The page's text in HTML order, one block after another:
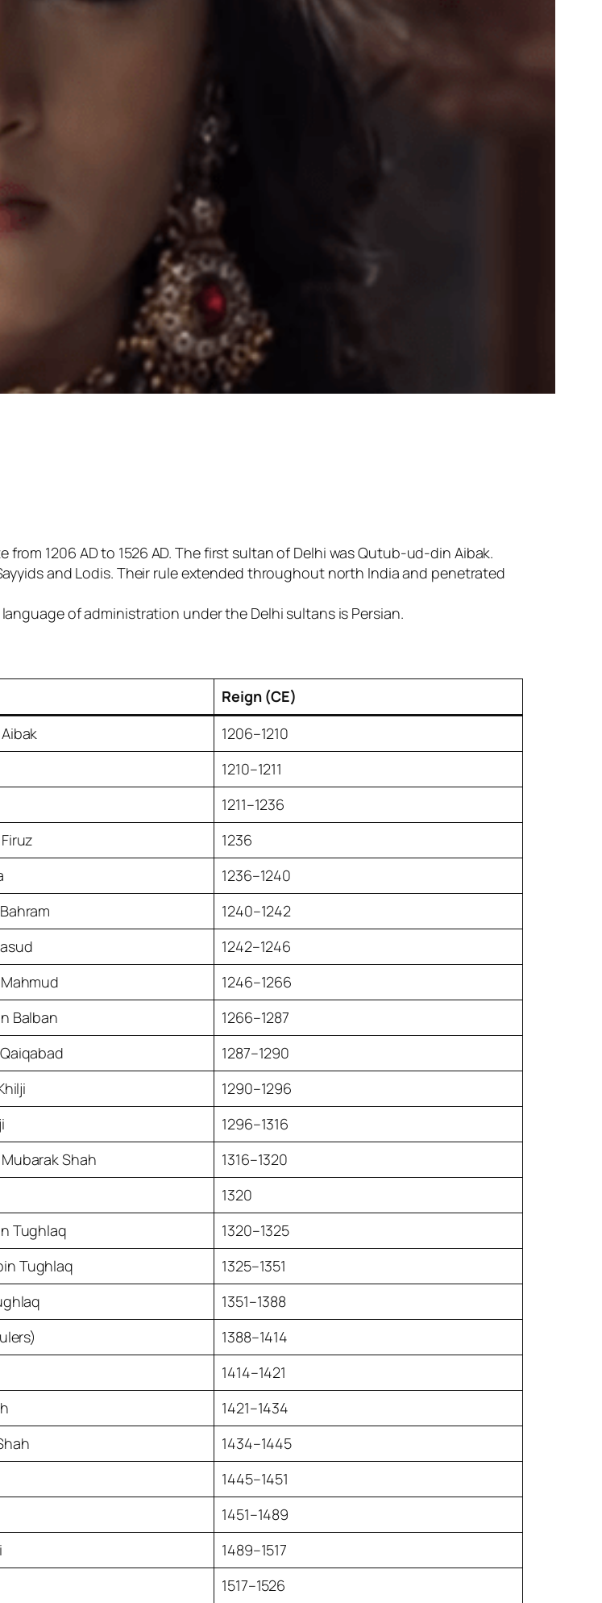
1206 AD to 1526 AD. The first sultan of Delhi was Qutub-ud-din Aibak.
and Lodis. Their rule extended throughout north India and penetrated
of administration under the Delhi sultans is Persian.
Reign (CE)
1206–1210
1210–1211
1211–1236
1236
1236–1240
1240–1242
1242–1246
1246–1266
Balban
1266–1287
1287–1290
1290–1296
1296–1316
Shah
1316–1320
1320
Tughlaq
1320–1325
Tughlaq
1325–1351
1351–1388
1388–1414
1414–1421
1421–1434
1434–1445
1445–1451
1451–1489
1489–1517
1517–1526